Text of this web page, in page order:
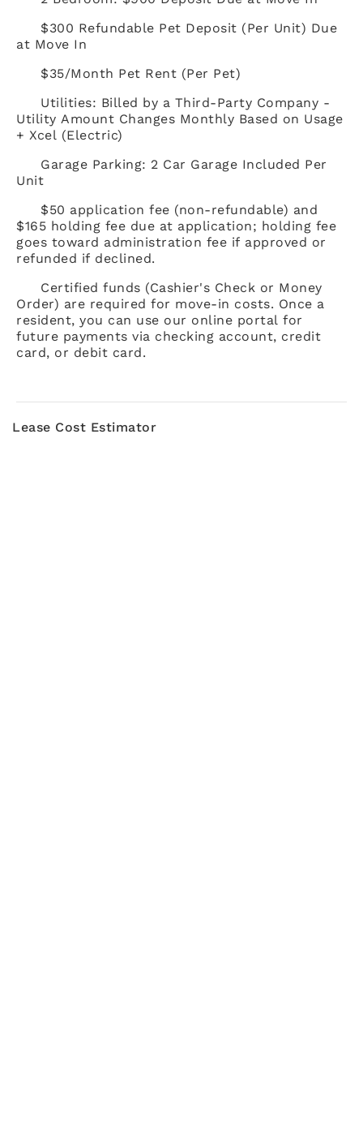
$300 Refundable Pet Deposit (Per Unit) Due
at Move In
$35/Month Pet Rent (Per Pet)
Utilities: Billed by a Third-Party Company -
Utility Amount Changes Monthly Based on Usage
+ Xcel (Electric)
Garage Parking: 2 Car Garage Included Per
Unit
$50 application fee (non-refundable) and
$165 holding fee due at application; holding fee
goes toward administration fee if approved or
refunded if declined.
Certified funds (Cashier's Check or Money
Order) are required for move-in costs. Once a
resident, you can use our online portal for
future payments via checking account, credit
card, or debit card.
Lease Cost Estimator